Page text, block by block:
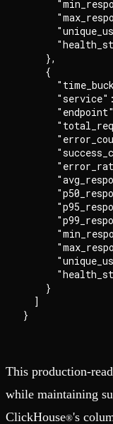
    },
    {
    }
  ]
This production-
while maintaining
ClickHouse®'s